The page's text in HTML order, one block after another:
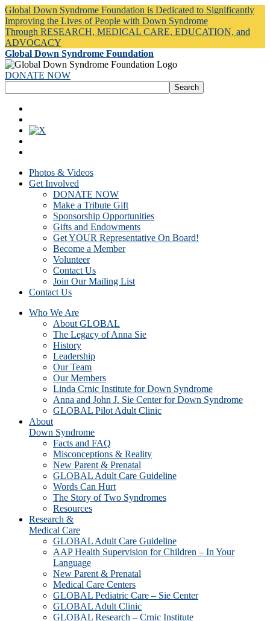
Global Down Syndrome Foundation is Dedicated to Significantly
Improving the Lives of People with Down Syndrome
Through RESEARCH, MEDICAL CARE, EDUCATION, and
ADVOCACY
Global Down Syndrome Foundation
DONATE NOW
Photos & Videos
Get Involved
DONATE NOW
Make a Tribute Gift
Sponsorship Opportunities
Gifts and Endowments
Get YOUR Representative On Board!
Become a Member
Volunteer
Contact Us
Join Our Mailing List
Contact Us
Who We Are
About GLOBAL
The Legacy of Anna Sie
History
Leadership
Our Team
Our Members
Linda Crnic Institute for Down Syndrome
Anna and John J. Sie Center for Down Syndrome
GLOBAL Pilot Adult Clinic
About
Down Syndrome
Facts and FAQ
Misconceptions & Reality
New Parent & Prenatal
GLOBAL Adult Care Guideline
Words Can Hurt
The Story of Two Syndromes
Resources
Research &
Medical Care
GLOBAL Adult Care Guideline
AAP Health Supervision for Children – In Your
Language
New Parent & Prenatal
Medical Care Centers
GLOBAL Pediatric Care – Sie Center
GLOBAL Adult Clinic
GLOBAL Research – Crnic Institute